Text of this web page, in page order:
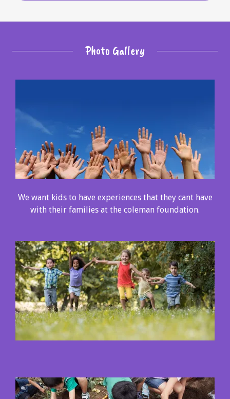
Photo Gallery
We want kids to have experiences that they cant have
with their families at the coleman foundation.